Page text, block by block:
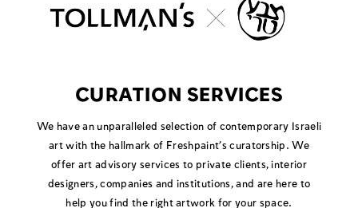
CURATION SERVICES
We have an unparalleled selection of contemporary Israeli
art with the hallmark of Freshpaint’s curatorship. We
offer art advisory services to private clients, interior
designers, companies and institutions, and are here to
help you find the right artwork for your space.